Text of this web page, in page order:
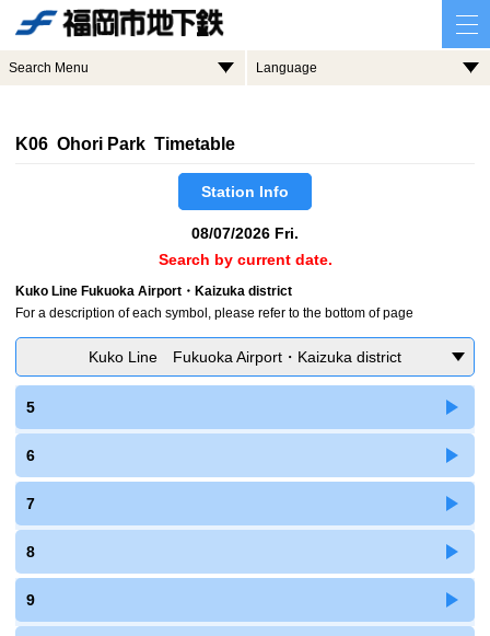
Search Menu Language
K06 Ohori Park Timetable
Station Info
08/07/2026 Fri.
Search by current date.
Kuko Line Fukuoka Airport・Kaizuka district
For a description of each symbol, please refer to the bottom of page
Kuko Line Fukuoka Airport・Kaizuka district
5
6
7
8
9